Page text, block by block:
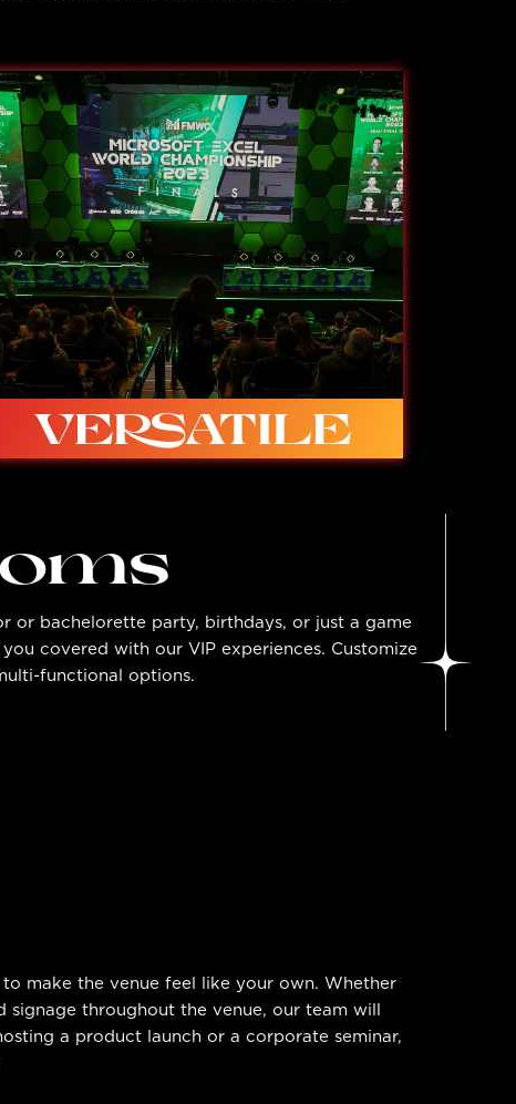
VERSATILE
Ideal for in-person competition, studio
shows, live to tape, symposiums, talking
heads, and more…
or bachelorette party, birthdays, or just a game
covered with our VIP experiences. Customize
functional options.
make the venue feel like your own. Whether
throughout the venue, our team will
a product launch or a corporate seminar,